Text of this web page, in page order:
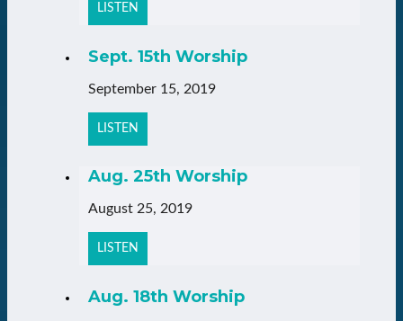
LISTEN
Sept. 15th Worship
September 15, 2019
LISTEN
Aug. 25th Worship
August 25, 2019
LISTEN
Aug. 18th Worship